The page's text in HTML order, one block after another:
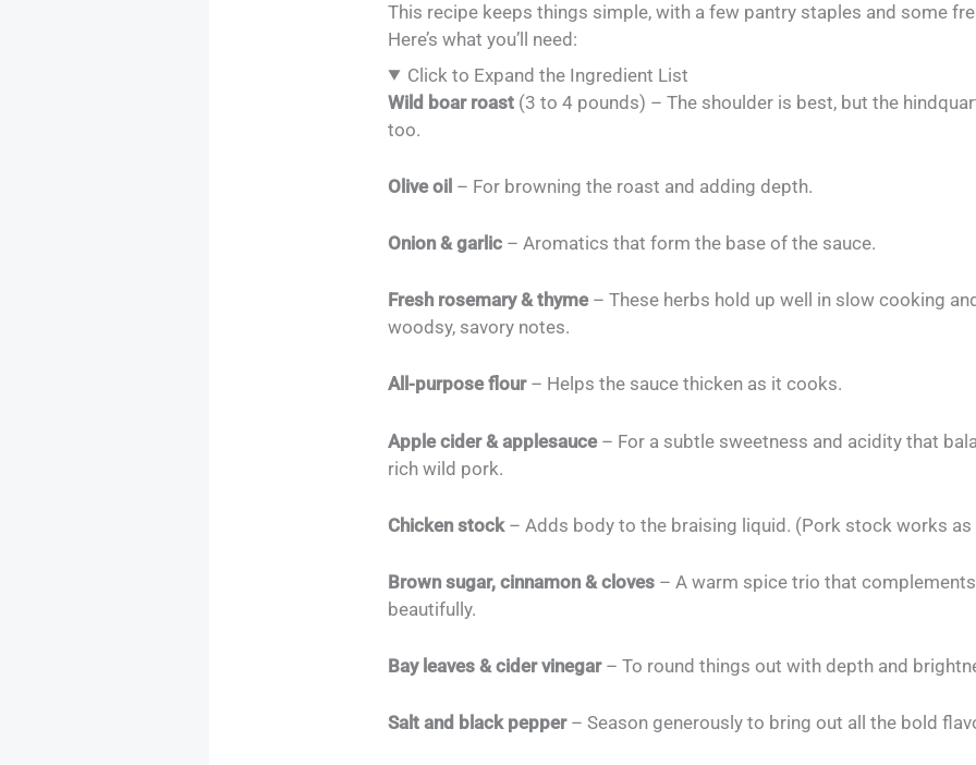
This recipe keeps things simple, with a few pantry staples and some
Here’s what you’ll need:
Click to Expand the Ingredient List
Wild boar roast (3 to 4 pounds) – The shoulder is best, but the
too.
Olive oil – For browning the roast and adding depth.
Onion & garlic – Aromatics that form the base of the sauce.
Fresh rosemary & thyme– These herbs hold up well in slow cooking
woodsy, savory notes.
All-purpose flour– Helps the sauce thicken as it cooks.
Apple cider & applesauce– For a subtle sweetness and acidity that
rich wild pork.
Chicken stock– Adds body to the braising liquid. (Pork stock works as
Brown sugar, cinnamon & cloves – A warm spice trio that
beautifully.
Bay leaves & cider vinegar– To round things out with depth and
Salt and black pepper– Season generously to bring out all the bold